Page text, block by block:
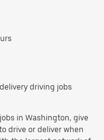
driving jobs
in Washington, give
drive or deliver when